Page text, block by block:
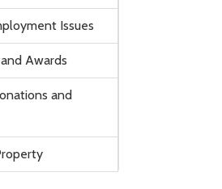
Issues
Awards
and